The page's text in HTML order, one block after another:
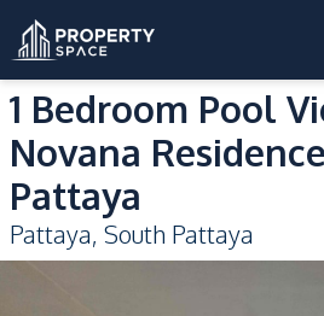
1 Bedroom Pool
Novana
Pattaya
Pattaya, South Pattaya